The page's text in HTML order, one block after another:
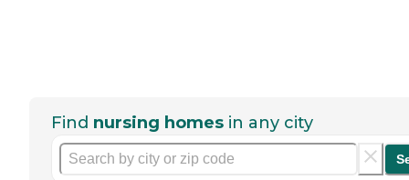
Find nursing homes in any city